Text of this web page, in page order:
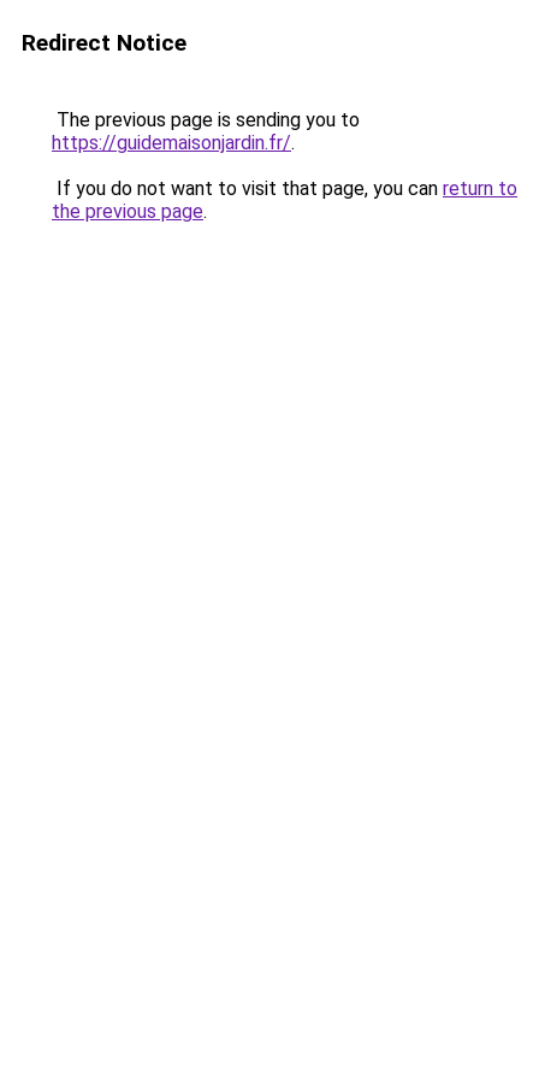
Redirect Notice
The previous page is sending you to
https://guidemaisonjardin.fr/.
If you do not want to visit that page, you can return to
the previous page.